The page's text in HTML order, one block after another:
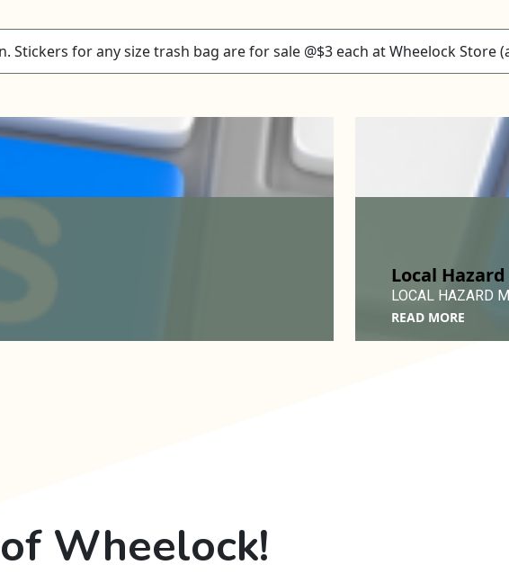
for any size trash bag are for sale @$3 each at Wheelock Store
Local
LOCAL HAZARD
READ MORE
Wheelock!